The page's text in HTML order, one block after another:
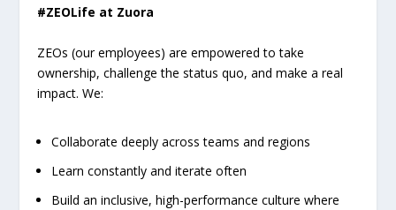
#ZEOLife at Zuora
ZEOs (our employees) are empowered to take
ownership, challenge the status quo, and make a real
impact. We:
Collaborate deeply across teams and regions
Learn constantly and iterate often
Build an inclusive, high-performance culture where